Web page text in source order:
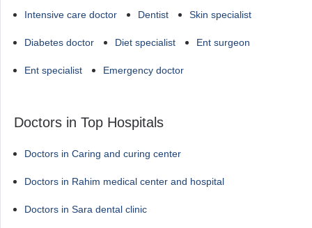
Intensive care doctor Dentist Skin specialist
Diabetes doctor Diet specialist Ent surgeon
Ent specialist Emergency doctor
Doctors in Top Hospitals
Doctors in Caring and curing center
Doctors in Rahim medical center and hospital
Doctors in Sara dental clinic